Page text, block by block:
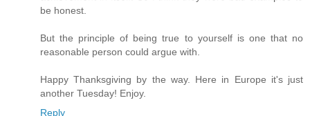
be honest.
But the principle of being true to yourself is one that no
reasonable person could argue with.
Happy Thanksgiving by the way. Here in Europe it's just
another Tuesday! Enjoy.
Reply